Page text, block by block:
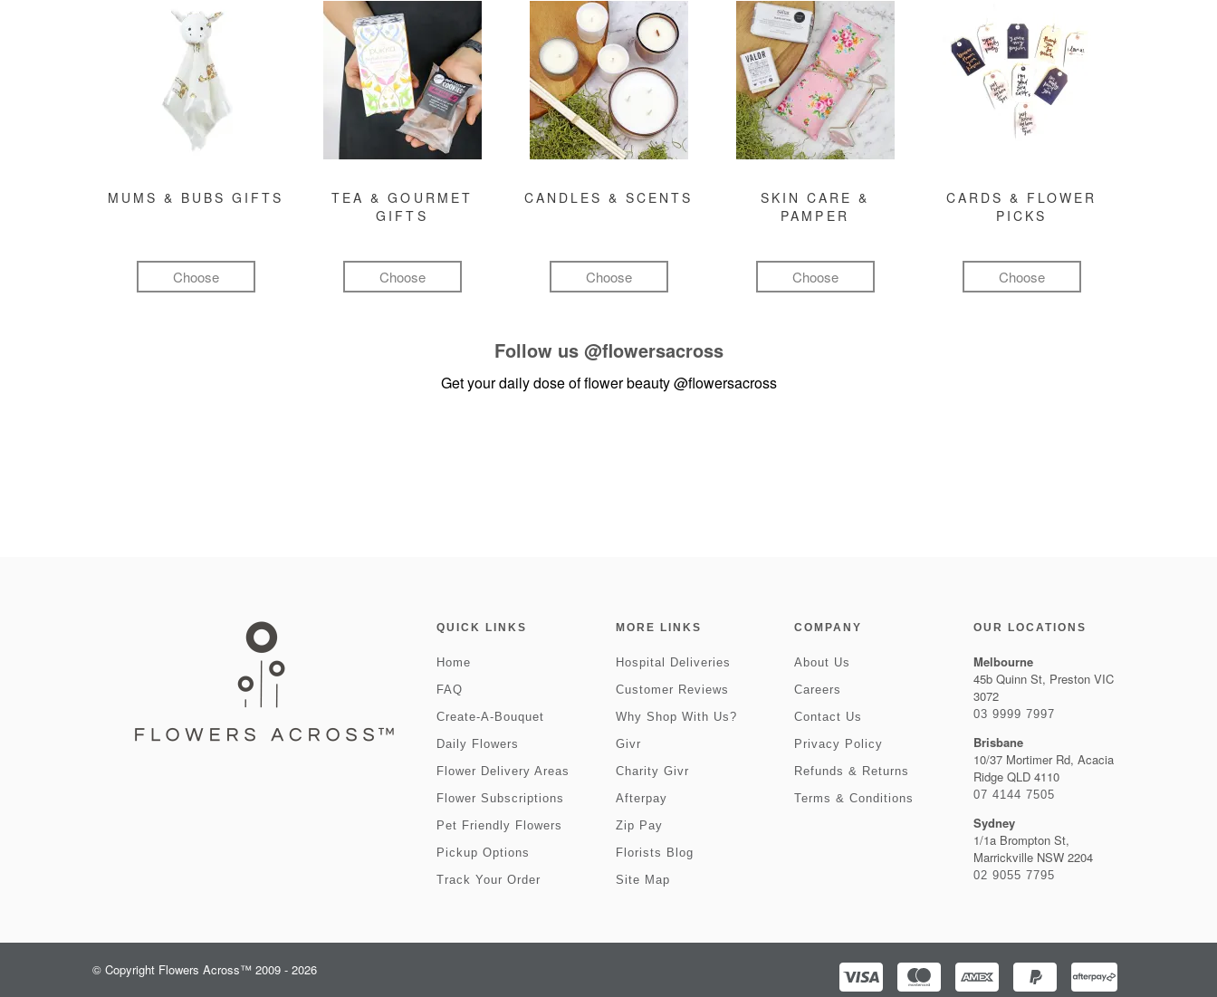
MUMS & BUBS GIFTS
Choose
TEA & GOURMET
GIFTS
Choose
CANDLES & SCENTS
Choose
SKIN CARE &
PAMPER
Choose
CARDS & FLOWER
PICKS
Choose
Follow us @flowersacross
Get your daily dose of flower beauty@flowersacross
QUICK LINKS
Home
FAQ
Create-A-Bouquet
Daily Flowers
Flower Delivery Areas
Flower Subscriptions
Pet Friendly Flowers
Pickup Options
Track Your Order
MORE LINKS
Hospital Deliveries
Customer Reviews
Why Shop With Us?
Givr
Charity Givr
Afterpay
Zip Pay
Florists Blog
Site Map
COMPANY
About Us
Careers
Contact Us
Privacy Policy
Refunds & Returns
Terms & Conditions
OUR LOCATIONS
Melbourne
45b Quinn St, Preston VIC
3072
03 9999 7997
Brisbane
10/37 Mortimer Rd, Acacia
Ridge QLD 4110
07 4144 7505
Sydney
1/1a Brompton St,
Marrickville NSW 2204
02 9055 7795
© Copyright Flowers Across™ 2009 - 2026